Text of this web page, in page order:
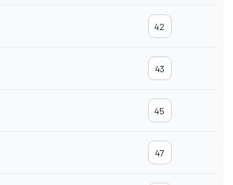
42
43
45
47